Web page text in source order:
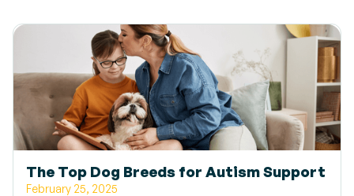
The Top Dog Breeds for Autism Support
February 25, 2025